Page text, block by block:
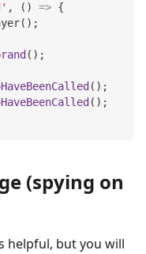
, ( ) => {
( ) ;
( ) ;
( ) ;
( ) ;
(spying on
helpful, but you will